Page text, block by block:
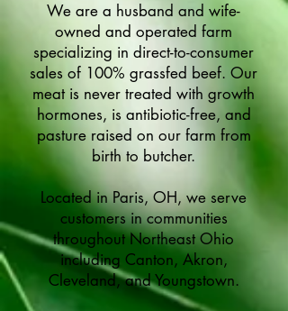
We are a husband and wife-
owned and operated farm
specializing in direct-to-consumer
sales of 100% grassfed beef. Our
meat is never treated with growth
hormones, is antibiotic-free, and
pasture raised on our farm from
birth to butcher.
Located in Paris, OH, we serve
customers in communities
throughout Northeast Ohio
including Canton, Akron,
Cleveland, and Youngstown.